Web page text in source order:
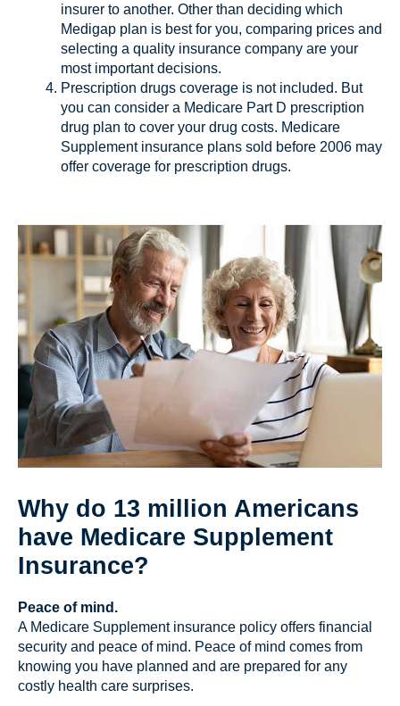
insurer to another. Other than deciding which
Medigap plan is best for you, comparing prices and
selecting a quality insurance company are your
most important decisions.
Prescription drugs coverage is not included. But
you can consider a Medicare Part D prescription
drug plan to cover your drug costs. Medicare
Supplement insurance plans sold before 2006 may
offer coverage for prescription drugs.
Why do 13 million Americans
have Medicare Supplement
Insurance?
Peace of mind.
A Medicare Supplement insurance policy offers financial
security and peace of mind. Peace of mind comes from
knowing you have planned and are prepared for any
costly health care surprises.